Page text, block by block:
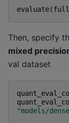
evaluate(
Then, specify
mixed
val dataset
"models/